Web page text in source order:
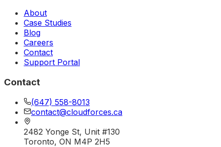
About
Case Studies
Blog
Careers
Contact
Support Portal
Contact
(647) 558-8013
contact@cloudforces.ca
2482 Yonge St, Unit #130
Toronto, ON M4P 2H5